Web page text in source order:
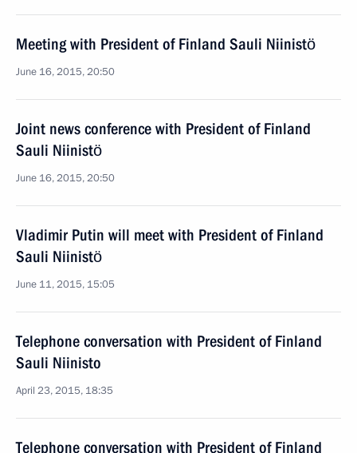
Meeting with President of Finland Sauli Niinistö
June 16, 2015, 20:50
Joint news conference with President of Finland
Sauli Niinistö
June 16, 2015, 20:50
Vladimir Putin will meet with President of Finland
Sauli Niinistö
June 11, 2015, 15:05
Telephone conversation with President of Finland
Sauli Niinisto
April 23, 2015, 18:35
Telephone conversation with President of Finland